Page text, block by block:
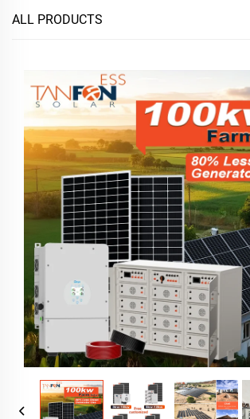
ALL PRODUCTS